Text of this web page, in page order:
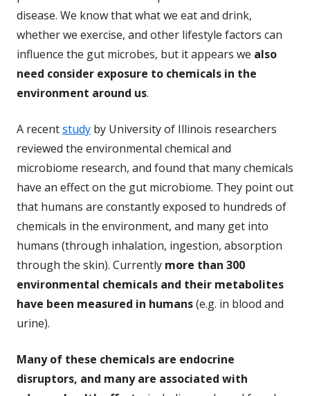
disease. We know that what we eat and drink,
whether we exercise, and other lifestyle factors can
influence the gut microbes, but it appears we also
need consider exposure to chemicals in the
environment around us.
A recentstudy by University of Illinois researchers
reviewed the environmental chemical and
microbiome research, and found that many chemicals
have an effect on the gut microbiome. They point out
that humans are constantly exposed to hundreds of
chemicals in the environment, and many get into
humans (through inhalation, ingestion, absorption
through the skin). Currently more than 300
environmental chemicals and their metabolites
have been measured in humans(e.g. in blood and
urine).
Many of these chemicals are endocrine
disruptors, and many are associated with